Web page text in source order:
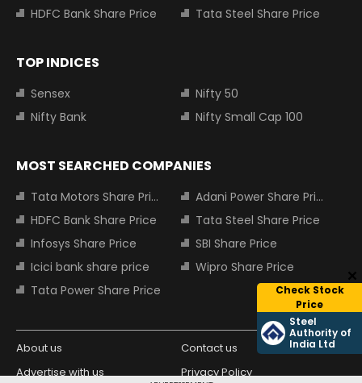
Check Stock
Price
Steel
Authority of
India Ltd
HDFC Bank Share Price
Tata Steel Share Price
TOP INDICES
Sensex
Nifty 50
Nifty Bank
Nifty Small Cap 100
MOST SEARCHED COMPANIES
Tata Motors Share Price
Adani Power Share Price
HDFC Bank Share Price
Tata Steel Share Price
Infosys Share Price
SBI Share Price
Icici bank share price
Wipro Share Price
Tata Power Share Price
About us
Contact us
Advertise with us
Privacy Policy